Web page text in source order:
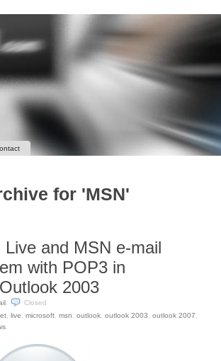
for 'MSN'
and MSN e-mail
with POP3 in
2003
Closed
live microsoft msn outlook outlook 2003 outlook 2007